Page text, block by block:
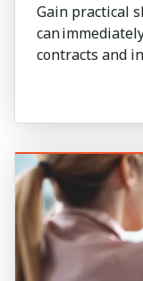
Gain practical
can
contracts and